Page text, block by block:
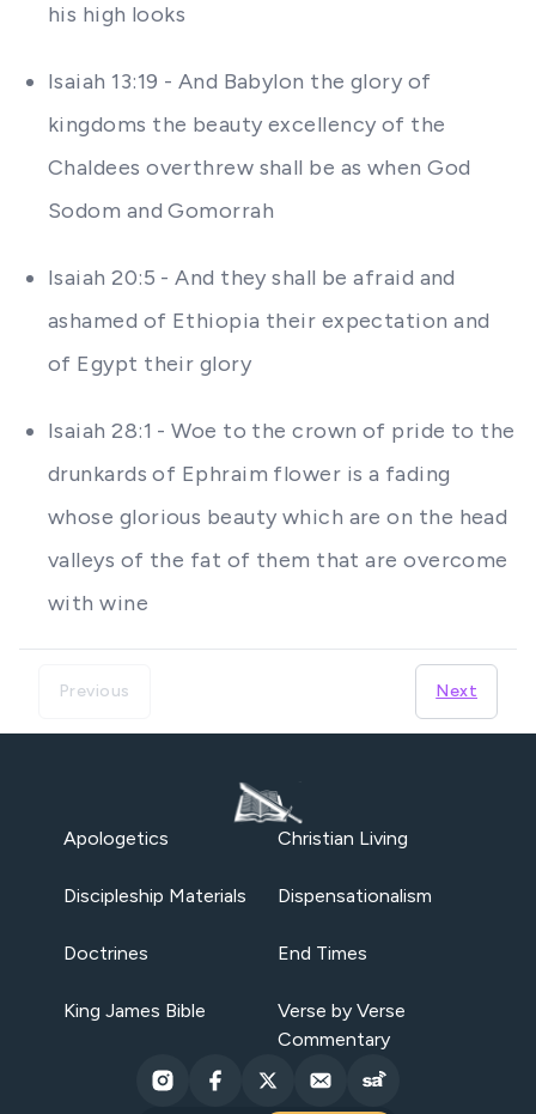
his high looks
Isaiah 13:19 - And Babylon the glory of
kingdoms the beauty excellency of the
Chaldees overthrew shall be as when God
Sodom and Gomorrah
Isaiah 20:5 - And they shall be afraid and
ashamed of Ethiopia their expectation and
of Egypt their glory
Isaiah 28:1 - Woe to the crown of pride to the
drunkards of Ephraim flower is a fading
whose glorious beauty which are on the head
valleys of the fat of them that are overcome
with wine
Previous Next
Apologetics Christian Living
Discipleship Materials Dispensationalism
Doctrines End Times
King James Bible
Verse by Verse
Commentary